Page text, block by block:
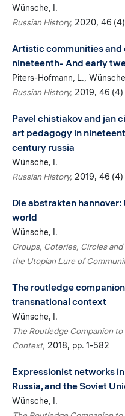
Wünsche, I.
Russian History 2020 46 (4)
Artistic communities
nineteenth- And early
Piters-Hofmann, L.
Russian History 2019 46 (4)
Pavel chistiakov and jan
art pedagogy in
century russia
Wünsche, I.
Russian History 2019 46 (4)
Die abstrakten
world
Wünsche, I.
Groups, Coteries, Circles
the Utopian Lure of
The routledge
transnational context
Wünsche, I.
The Routledge Companion
Context 2018 pp. 1-582
Expressionist networks
Russia, and the Soviet
Wünsche, I.